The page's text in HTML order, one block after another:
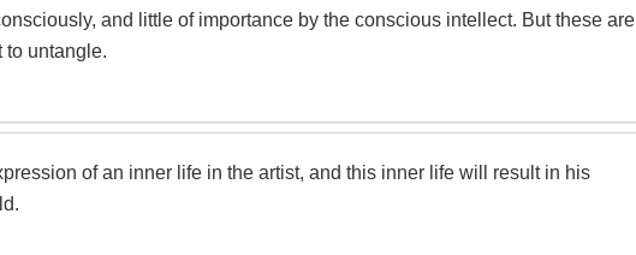
and little of importance by the conscious intellect. But these are
to untangle.
of an inner life in the artist, and this inner life will result in his